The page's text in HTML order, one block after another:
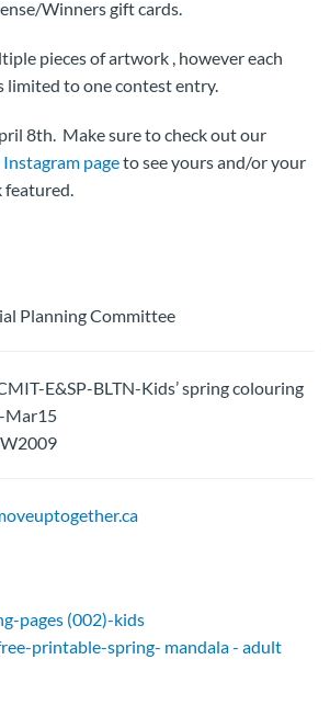
Winners gift cards.
pieces of artwork , however each
limited to one contest entry.
8th. Make sure to check out our
Instagram pageto see yours and/or your
featured.
Planning Committee
E&SP-BLTN-Kids’ spring colouring
Mar15
pages (002)-kids
printable-spring- mandala - adult